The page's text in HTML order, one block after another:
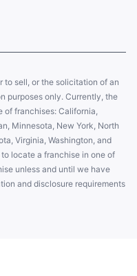
to sell, or the solicitation of an
purposes only. Currently, the
franchises: California,
Minnesota, New York, North
Virginia, Washington, and
locate a franchise in one of
unless and until we have
and disclosure requirements